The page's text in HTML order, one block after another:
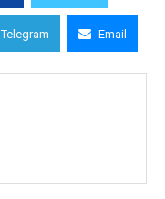
Telegram Email